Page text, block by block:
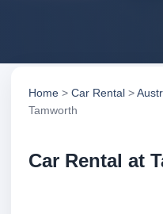
Home > Car Rental >
Tamworth
Car Rental at